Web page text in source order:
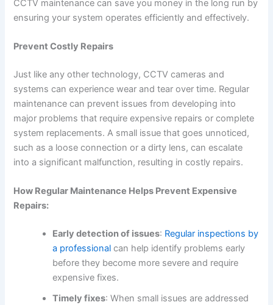
CCTV maintenance can save you money in the long run by
ensuring your system operates efficiently and effectively.
Prevent Costly Repairs
Just like any other technology, CCTV cameras and
systems can experience wear and tear over time. Regular
maintenance can prevent issues from developing into
major problems that require expensive repairs or complete
system replacements. A small issue that goes unnoticed,
such as a loose connection or a dirty lens, can escalate
into a significant malfunction, resulting in costly repairs.
How Regular Maintenance Helps Prevent Expensive
Repairs:
Early detection of issues: Regular inspections by
a professional can help identify problems early
before they become more severe and require
expensive fixes.
Timely fixes: When small issues are addressed